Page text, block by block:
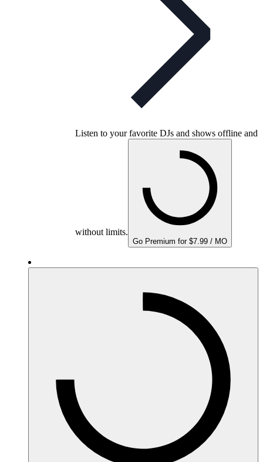
Listen to your favorite DJs and shows offline and
without limits.
Go Premium for $7.99 / MO